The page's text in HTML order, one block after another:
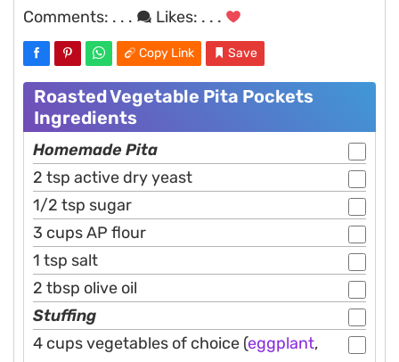
Comments: . . . Likes: . . .
Copy Link Save
Roasted Vegetable Pita Pockets
Ingredients
Homemade Pita
2 tsp active dry yeast
1/2 tsp sugar
3 cups AP flour
1 tsp salt
2 tbsp olive oil
Stuffing
4 cups vegetables of choice (eggplant,